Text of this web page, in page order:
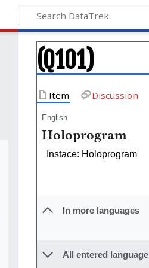
(Q101)
Item Discussion
English
Holoprogram
Instace: Holoprogram
In more languages
All entered